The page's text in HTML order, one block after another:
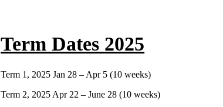
Term Dates 2025
Term 1, 2025 Jan 28 – Apr 5 (10 weeks)
Term 2, 2025 Apr 22 – June 28 (10 weeks)